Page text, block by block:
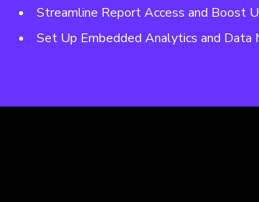
Streamline Report Access and Boost
Set Up Embedded Analytics and Data